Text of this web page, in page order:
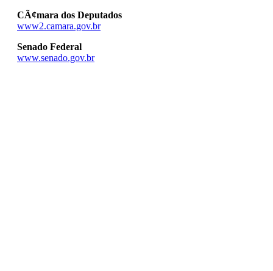
CÃ¢mara dos Deputados
www2.camara.gov.br
Senado Federal
www.senado.gov.br